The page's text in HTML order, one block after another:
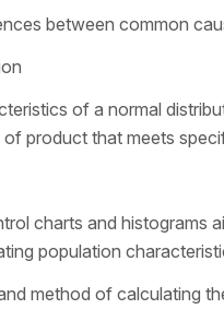
between common
of a normal
product that meets
charts and histograms
population
method of calculating